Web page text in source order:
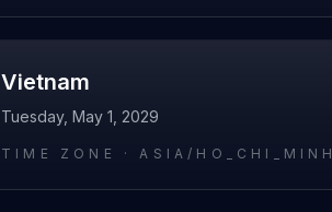
Vietnam
Tuesday, May 1, 2029
TIME ZONE ·ASIA/HO_CHI_MINH